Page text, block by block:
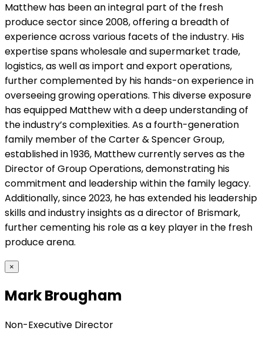
Matthew has been an integral part of the fresh
produce sector since 2008, offering a breadth of
experience across various facets of the industry. His
expertise spans wholesale and supermarket trade,
logistics, as well as import and export operations,
further complemented by his hands-on experience in
overseeing growing operations. This diverse exposure
has equipped Matthew with a deep understanding of
the industry’s complexities. As a fourth-generation
family member of the Carter & Spencer Group,
established in 1936, Matthew currently serves as the
Director of Group Operations, demonstrating his
commitment and leadership within the family legacy.
Additionally, since 2023, he has extended his leadership
skills and industry insights as a director of Brismark,
further cementing his role as a key player in the fresh
produce arena.
×
Mark Brougham
Non-Executive Director